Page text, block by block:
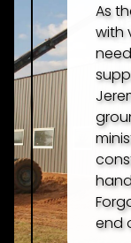
As
with
end